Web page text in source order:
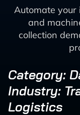
Automate
and
collection
Category:
Industry:
Logistics